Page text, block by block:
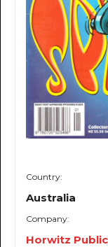
Country:
Australia
Company:
Horwitz